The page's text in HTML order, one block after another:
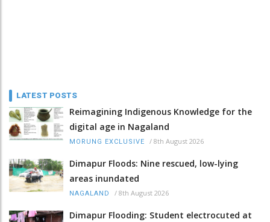
LATEST POSTS
Reimagining Indigenous Knowledge for the
digital age in Nagaland
MORUNG EXCLUSIVE / 8th August 2026
Dimapur Floods: Nine rescued, low-lying
areas inundated
NAGALAND / 8th August 2026
Dimapur Flooding: Student electrocuted at